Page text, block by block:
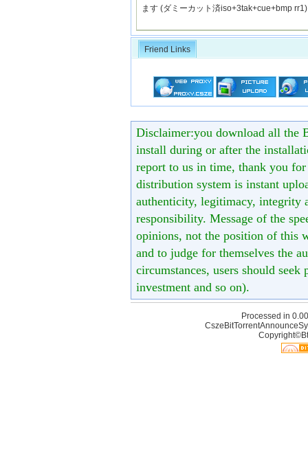
ます (ダミーカット済iso+3tak+cue+bmp
Friend Links
Disclaimer:you download all the
install during or after the
report to us in time, thank you
distribution system is instant
authenticity, legitimacy, integrity
responsibility. Message of the
opinions, not the position of this
and to judge for themselves the
circumstances, users should
investment and so on).
Processed in